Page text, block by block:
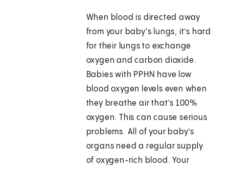
When blood is directed away
from your baby's lungs, it’s hard
for their lungs to exchange
oxygen and carbon dioxide.
Babies with PPHN have low
blood oxygen levels even when
they breathe air that’s 100%
oxygen. This can cause serious
problems. All of your baby’s
organs need a regular supply
of oxygen-rich blood. Your